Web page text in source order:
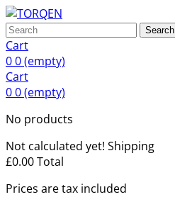
Search
Cart
00(empty)
Cart
00(empty)
No products
Not calculated yet! Shipping
£0.00Total
Prices are tax included